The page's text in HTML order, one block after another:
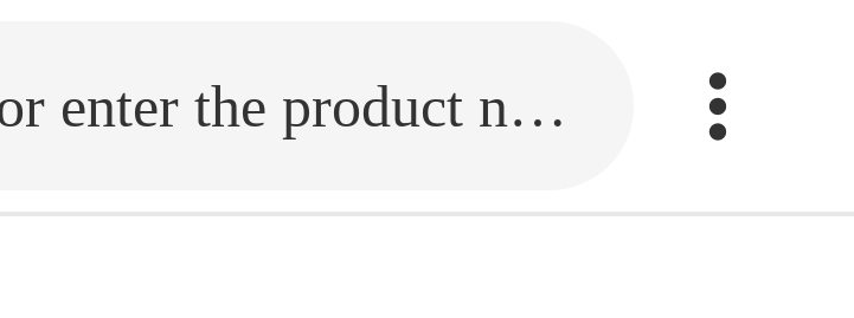
Fill in the link or enter the product name.